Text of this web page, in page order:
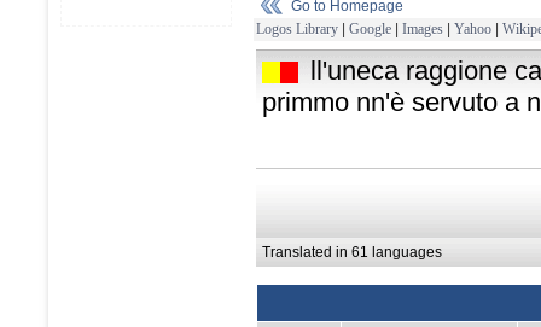
Go to Homepage
Logos Library | Google | Images | Yahoo |
ll'uneca raggione
primmo nn'è servuto a
Translated in 61 languages